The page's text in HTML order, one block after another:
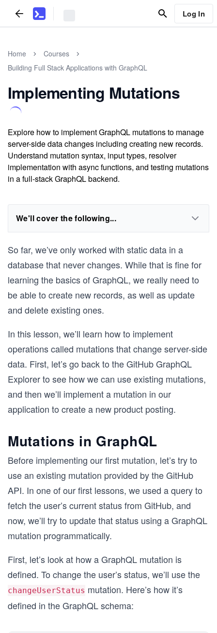
Log In
Home
Courses
Building Full Stack Applications with GraphQL
Implementing Mutations
Explore how to implement GraphQL mutations to manage
server-side data changes including creating new records.
Understand mutation syntax, input types, resolver
implementation with async functions, and testing mutations
in a full-stack GraphQL backend.
We'll cover the following...
So far, we’ve only worked with static data in a
database that never changes. While that is fine for
learning the basics of GraphQL, we really need to
be able to create new records, as well as update
and delete existing ones.
In this lesson, we’ll learn how to implement
operations called mutations that change server-side
data. First, let’s go back to the GitHub GraphQL
Explorer to see how we can use existing mutations,
and then we’ll implement a mutation in our
application to create a new product posting.
Mutations in GraphQL
Before implementing our first mutation, let’s try to
use an existing mutation provided by the GitHub
API. In one of our first lessons, we used a query to
fetch the user’s current status from GitHub, and
now, we’ll try to update that status using a GraphQL
mutation programmatically.
First, let’s look at how a GraphQL mutation is
defined. To change the user’s status, we’ll use the
changeUserStatus mutation. Here’s how it’s
defined in the GraphQL schema: